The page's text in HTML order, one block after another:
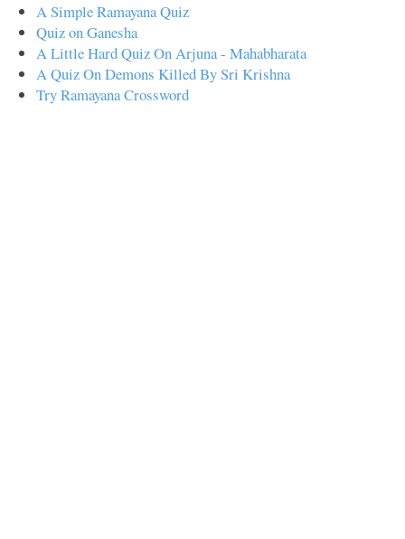
A Simple Ramayana Quiz
Quiz on Ganesha
A Little Hard Quiz On Arjuna - Mahabharata
A Quiz On Demons Killed By Sri Krishna
Try Ramayana Crossword